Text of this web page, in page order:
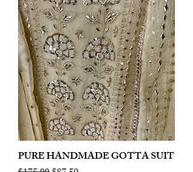
PURE HANDMADE GOTTA SUIT